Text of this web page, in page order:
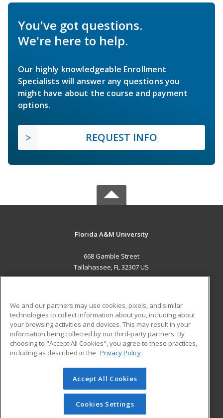
You've got questions.
We're here to help.
Our highly knowledgeable Enrollment
Specialists will answer any questions you
might have about the course and payment
options.
REQUEST INFO
Florida A&M University
668 Gamble Street
Tallahassee, FL 32307 US
ADDITIONAL RESOURCES
Military
Financial Assistance
Help
Student Blog
© 2026 ed2go, a division of Cengage Learning. All rights
reserved. The material on this site cannot be reproduced or
redistributed unless you have obtained prior written
permission from Cengage Learning.Privacy Policy
We and our partners may use cookies, pixels, and similar
technologies to collect information about you, including about
your browsing activities and devices. This may result in your
information being collected by our third-party partners. By
choosing to "Accept All Cookies", you agree to these practices,
including as described in the Privacy Policy
Accept All Cookies
Cookies Settings